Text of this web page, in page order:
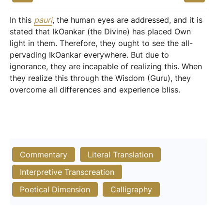
In this pauri, the human eyes are addressed, and it is
stated that IkOankar (the Divine) has placed Own
light in them. Therefore, they ought to see the all-
pervading IkOankar everywhere. But due to
ignorance, they are incapable of realizing this. When
they realize this through the Wisdom (Guru), they
overcome all differences and experience bliss.
Commentary
Literal Translation
Interpretive Transcreation
Poetical Dimension
Calligraphy